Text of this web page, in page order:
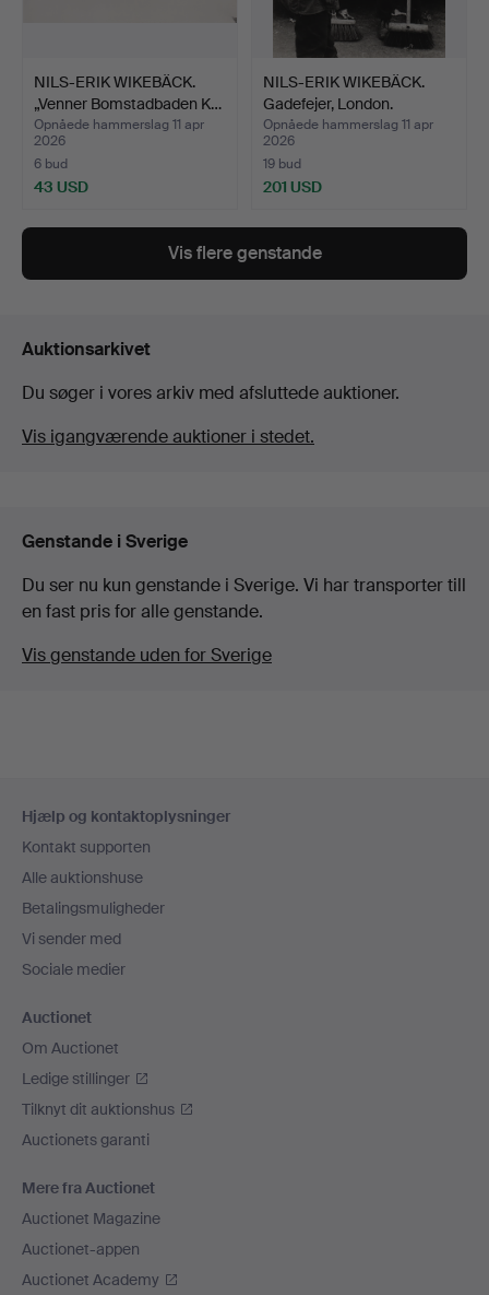
NILS-ERIK WIKEBÄCK.
„Venner Bomstadbaden K…
Opnåede hammerslag 11 apr
2026
6 bud
43 USD
NILS-ERIK WIKEBÄCK.
Gadefejer, London.
Opnåede hammerslag 11 apr
2026
19 bud
201 USD
Vis flere genstande
Auktionsarkivet
Du søger i vores arkiv med afsluttede auktioner.
Vis igangværende auktioner i stedet.
Genstande i Sverige
Du ser nu kun genstande i Sverige. Vi har transporter till
en fast pris for alle genstande.
Vis genstande uden for Sverige
Hjælp og kontaktoplysninger
Kontakt supporten
Alle auktionshuse
Betalingsmuligheder
Vi sender med
Sociale medier
Auctionet
Om Auctionet
Ledige stillinger
Tilknyt dit auktionshus
Auctionets garanti
Mere fra Auctionet
Auctionet Magazine
Auctionet-appen
Auctionet Academy